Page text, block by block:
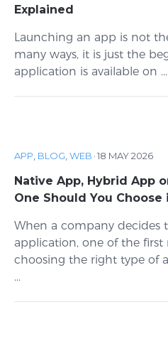
Explained
Launching an app is not
many ways, it is just the
application is available on ...
APP BLOG WEB ·18 MAY 2026
Native App, Hybrid App
One Should You Choose
When a company decides
application, one of the first
choosing the right type of
...